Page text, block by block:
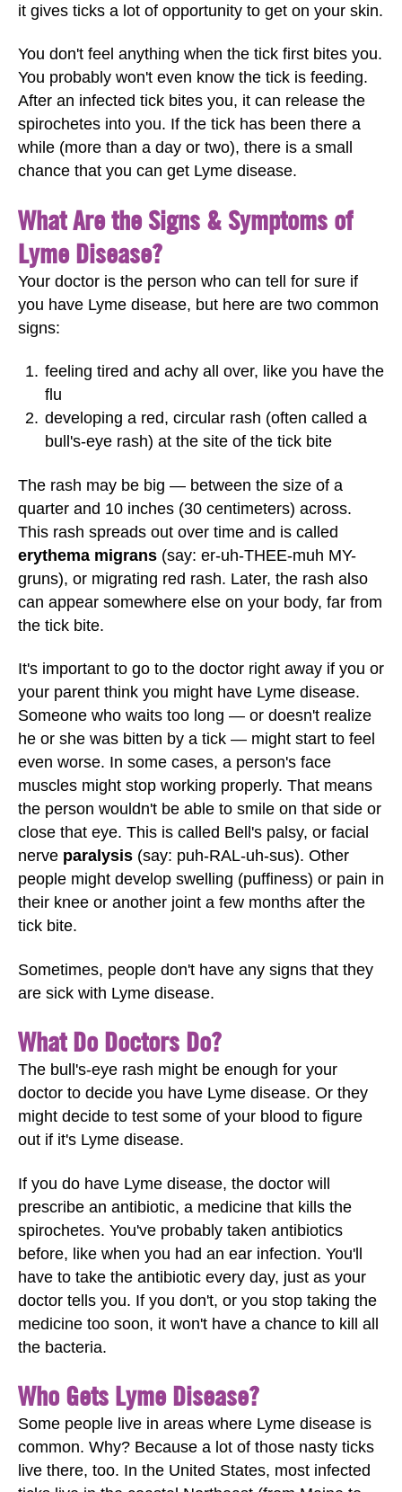
it gives ticks a lot of opportunity to get on your skin.
You don't feel anything when the tick first bites you.
You probably won't even know the tick is feeding.
After an infected tick bites you, it can release the
spirochetes into you. If the tick has been there a
while (more than a day or two), there is a small
chance that you can get Lyme disease.
What Are the Signs & Symptoms of
Lyme Disease?
Your doctor is the person who can tell for sure if
you have Lyme disease, but here are two common
signs:
feeling tired and achy all over, like you have the
flu
developing a red, circular rash (often called a
bull's-eye rash) at the site of the tick bite
The rash may be big — between the size of a
quarter and 10 inches (30 centimeters) across.
This rash spreads out over time and is called
erythema migrans (say: er-uh-THEE-muh MY-
gruns), or migrating red rash. Later, the rash also
can appear somewhere else on your body, far from
the tick bite.
It's important to go to the doctor right away if you or
your parent think you might have Lyme disease.
Someone who waits too long — or doesn't realize
he or she was bitten by a tick — might start to feel
even worse. In some cases, a person's face
muscles might stop working properly. That means
the person wouldn't be able to smile on that side or
close that eye. This is called Bell's palsy, or facial
nerve paralysis (say: puh-RAL-uh-sus). Other
people might develop swelling (puffiness) or pain in
their knee or another joint a few months after the
tick bite.
Sometimes, people don't have any signs that they
are sick with Lyme disease.
What Do Doctors Do?
The bull's-eye rash might be enough for your
doctor to decide you have Lyme disease. Or they
might decide to test some of your blood to figure
out if it's Lyme disease.
If you do have Lyme disease, the doctor will
prescribe an antibiotic, a medicine that kills the
spirochetes. You've probably taken antibiotics
before, like when you had an ear infection. You'll
have to take the antibiotic every day, just as your
doctor tells you. If you don't, or you stop taking the
medicine too soon, it won't have a chance to kill all
the bacteria.
Who Gets Lyme Disease?
Some people live in areas where Lyme disease is
common. Why? Because a lot of those nasty ticks
live there, too. In the United States, most infected